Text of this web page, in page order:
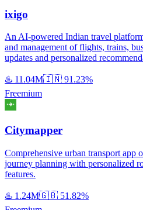
ixigo
An AI-powered Indian travel
and management of flights, trains,
updates and personalized
♨️ 11.04M🇮🇳 91.23%
Freemium
Citymapper
Comprehensive urban transport app
journey planning with personalized
features.
♨️ 1.24M🇬🇧 51.82%